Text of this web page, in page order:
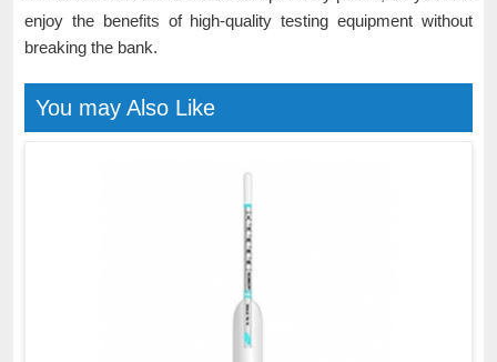
enjoy the benefits of high-quality testing equipment without
breaking the bank.
You may Also Like